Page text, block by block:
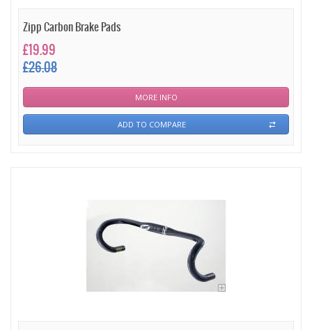
Zipp Carbon Brake Pads
£19.99
£26.08
MORE INFO
ADD TO COMPARE